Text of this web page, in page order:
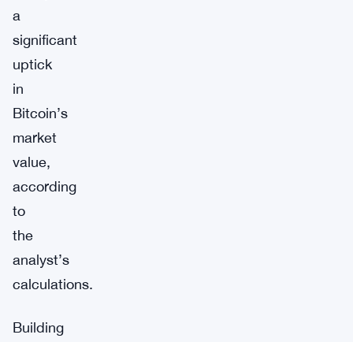
a
significant
uptick
in
Bitcoin’s
market
value,
according
to
the
analyst’s
calculations.
Building